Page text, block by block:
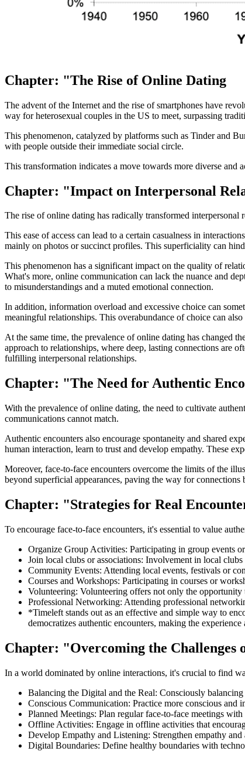
Chapter: "The Rise of Online Dating
The advent of the Internet and the rise of smartphones have
way for heterosexual couples in the US to meet, surpassing
This phenomenon, catalyzed by platforms such as Tinder and
with people outside their immediate social circle.
This transformation indicates a move towards more diverse and
Chapter: "Impact on Interpersonal
The rise of online dating has radically transformed
This ease of access can lead to a certain casualness in
mainly on photos or succinct profiles. This superficiality can
This phenomenon has a significant impact on the quality of
What's more, online communication can lack the nuance and
to misunderstandings and a muted emotional connection.
In addition, information overload and excessive choice can
meaningful relationships. This overabundance of choice can
At the same time, the prevalence of online dating has changed
approach to relationships, where deep, lasting connections are
fulfilling interpersonal relationships.
Chapter: "The Need for Authentic
With the prevalence of online dating, the need to cultivate
communications cannot match.
Authentic encounters also encourage spontaneity and shared
human interaction, learn to trust and develop empathy. These
Moreover, face-to-face encounters overcome the limits of the
beyond superficial appearances, paving the way for connections
Chapter: "Strategies for Real
To encourage face-to-face encounters, it's essential to value
Organize Group Activities: Participating in group events
Join local clubs or associations: Involvement in local
Community Events: Attending local events, festivals or
Courses and Workshops: Participating in courses or
Volunteering: Volunteering offers not only the
Professional Networking: Attending professional
*Timeleft stands out as an effective and simple way to
democratizes authentic encounters, making the
Chapter: "Overcoming the Challenges
In a world dominated by online interactions, it's crucial to find
Balancing the Digital and the Real: Consciously
Conscious Communication: Practice more conscious
Planned Meetings: Plan regular face-to-face meetings
Offline Activities: Engage in offline activities that
Develop Empathy and Listening: Strengthen empathy
Digital Boundaries: Define healthy boundaries with